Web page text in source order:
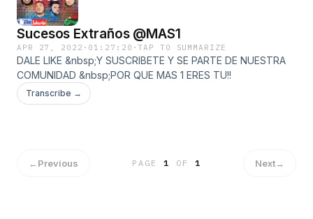
Sucesos Extraños @MAS1
APR 27, 2022 · 01:27:20 ·TAP TO SUMMARIZE
DALE LIKE &nbsp;Y SUSCRIBETE Y SE PARTE DE NUESTRA
COMUNIDAD &nbsp;POR QUE MAS 1 ERES TU!!
Transcribe →
←Previous PAGE1 OF 1 Next→